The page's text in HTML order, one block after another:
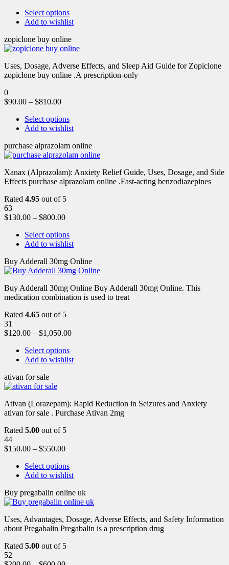
Select options
Add to wishlist
zopiclone buy online
Uses, Dosage, Adverse Effects, and Sleep Aid Guide for Zopiclone
zopiclone buy online .A prescription-only
0
$90.00 – $810.00
Select options
Add to wishlist
purchase alprazolam online
Xanax (Alprazolam): Anxiety Relief Guide, Uses, Dosage, and Side
Effects purchase alprazolam online .Fast-acting benzodiazepines
Rated 4.95 out of 5
63
$130.00 – $800.00
Select options
Add to wishlist
Buy Adderall 30mg Online
Buy Adderall 30mg Online Buy Adderall 30mg Online. This
medication combination is used to treat
Rated 4.65 out of 5
31
$120.00 – $1,050.00
Select options
Add to wishlist
ativan for sale
Ativan (Lorazepam): Rapid Reduction in Seizures and Anxiety
ativan for sale . Purchase Ativan 2mg
Rated 5.00 out of 5
44
$150.00 – $550.00
Select options
Add to wishlist
Buy pregabalin online uk
Uses, Advantages, Dosage, Adverse Effects, and Safety Information
about Pregabalin Pregabalin is a prescription drug
Rated 5.00 out of 5
52